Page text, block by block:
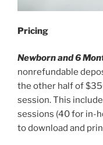
Pricing
Newborn and 6
nonrefundable
the other half of
session. This
sessions (40 for in-
to download and